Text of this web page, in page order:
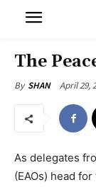
The
By SHAN April 29,
As delegates
(EAOs) head